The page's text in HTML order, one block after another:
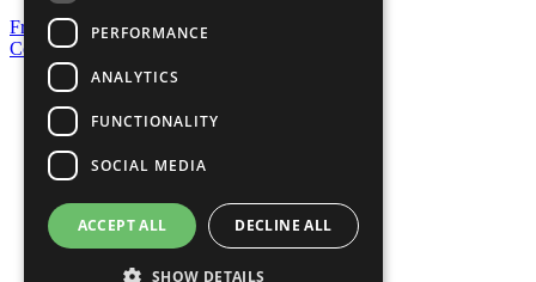
Frequently Asked Questions
Contact Us
United Nations
Privacy Policy
Cookies Policy
Copyright
Photo Credits
PERFORMANCE
ANALYTICS
FUNCTIONALITY
SOCIAL MEDIA
ACCEPT ALL DECLINE ALL
SHOW DETAILS